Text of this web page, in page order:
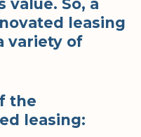
value. So, a
leasing
variety of
the
leasing: